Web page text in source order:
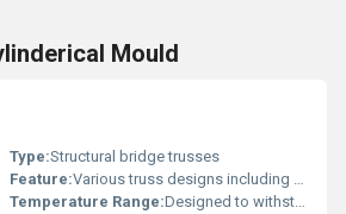
Mould
Type:Structural bridge trusses
Feature:Various truss designs including Pratt Parker K-Truss Howe and others
Temperature Range:Designed to withstand extreme temperature variations